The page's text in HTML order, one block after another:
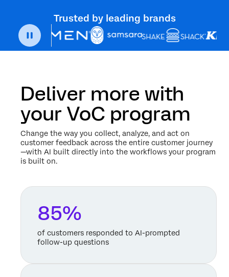
Trusted by leading brands
Deliver more with
your VoC program
Change the way you collect, analyze, and act on
customer feedback across the entire customer journey
—with AI built directly into the workflows your program
is built on.
85%
of customers responded to AI-prompted
follow-up questions